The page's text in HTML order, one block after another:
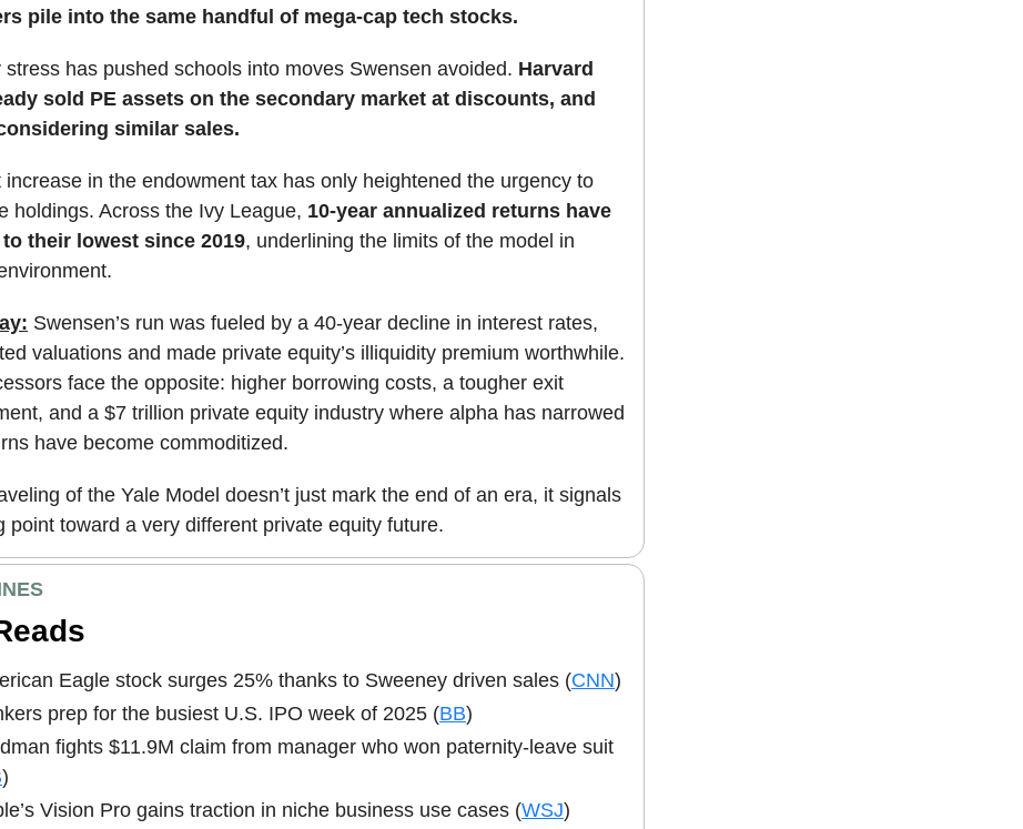
pile into the same handful of mega-cap tech stocks.
stress has pushed schools into moves Swensen avoided. Harvard
sold PE assets on the secondary market at discounts, and
similar sales.
increase in the endowment tax has only heightened the urgency to
holdings. Across the Ivy League, 10-year annualized returns have
their lowest since 2019, underlining the limits of the model in
Swensen’s run was fueled by a 40-year decline in interest rates,
valuations and made private equity’s illiquidity premium worthwhile.
face the opposite: higher borrowing costs, a tougher exit
and a $7 trillion private equity industry where alpha has narrowed
have become commoditized.
of the Yale Model doesn’t just mark the end of an era, it signals
point toward a very different private equity future.
Eagle stock surges 25% thanks to Sweeney driven sales (CNN)
prep for the busiest U.S. IPO week of 2025 (BB)
fights $11.9M claim from manager who won paternity-leave suit
)
Vision Pro gains traction in niche business use cases (WSJ)